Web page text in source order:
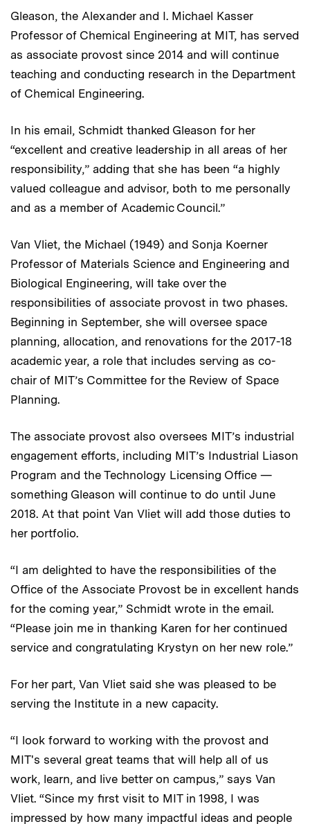
Gleason, the Alexander and I. Michael Kasser
Professor of Chemical Engineering at MIT, has served
as associate provost since 2014 and will continue
teaching and conducting research in the Department
of Chemical Engineering.
In his email, Schmidt thanked Gleason for her
“excellent and creative leadership in all areas of her
responsibility,” adding that she has been “a highly
valued colleague and advisor, both to me personally
and as a member of Academic Council.”
Van Vliet, the Michael (1949) and Sonja Koerner
Professor of Materials Science and Engineering and
Biological Engineering, will take over the
responsibilities of associate provost in two phases.
Beginning in September, she will oversee space
planning, allocation, and renovations for the 2017-18
academic year, a role that includes serving as co-
chair of MIT’s Committee for the Review of Space
Planning.
The associate provost also oversees MIT’s industrial
engagement efforts, including MIT’s Industrial Liason
Program and the Technology Licensing Office —
something Gleason will continue to do until June
2018. At that point Van Vliet will add those duties to
her portfolio.
“I am delighted to have the responsibilities of the
Office of the Associate Provost be in excellent hands
for the coming year,” Schmidt wrote in the email.
“Please join me in thanking Karen for her continued
service and congratulating Krystyn on her new role.”
For her part, Van Vliet said she was pleased to be
serving the Institute in a new capacity.
“I look forward to working with the provost and
MIT's several great teams that will help all of us
work, learn, and live better on campus,” says Van
Vliet. “Since my first visit to MIT in 1998, I was
impressed by how many impactful ideas and people